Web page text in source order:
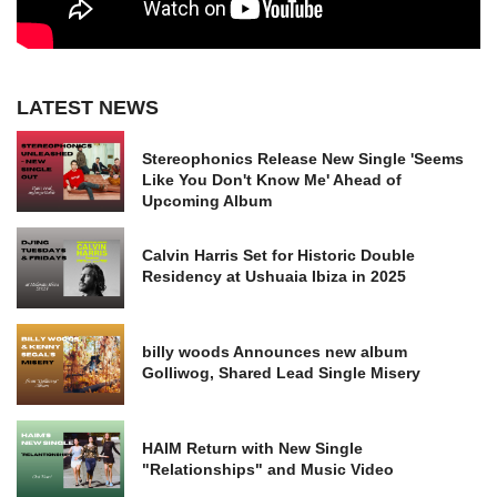
LATEST NEWS
Stereophonics Release New Single 'Seems
Like You Don't Know Me' Ahead of
Upcoming Album
Calvin Harris Set for Historic Double
Residency at Ushuaia Ibiza in 2025
billy woods Announces new album
Golliwog, Shared Lead Single Misery
HAIM Return with New Single
"Relationships" and Music Video